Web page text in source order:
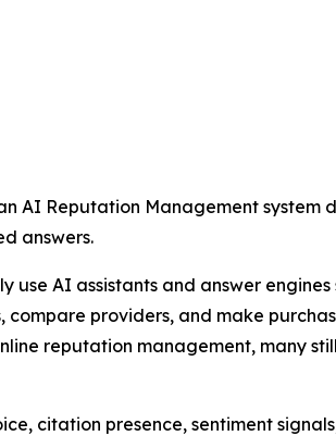
AI Reputation Management system
answers.
AI assistants and answer engines
providers, and make
reputation management, many
citation presence, sentiment